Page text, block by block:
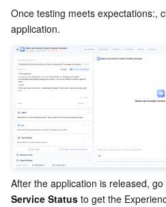
Once testing meets expectations:,
application.
After the application is released, go
Service Status to get the